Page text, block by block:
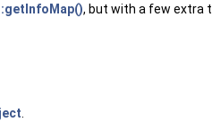
, but with a few extra